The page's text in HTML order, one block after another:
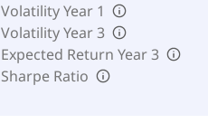
Volatility Year 1
Volatility Year 3
Expected Return Year 3
Sharpe Ratio